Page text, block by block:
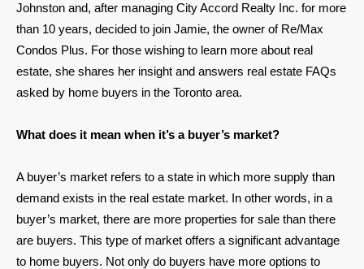
Johnston and, after managing City Accord Realty Inc. for more
than 10 years, decided to join Jamie, the owner of Re/Max
Condos Plus. For those wishing to learn more about real
estate, she shares her insight and answers real estate FAQs
asked by home buyers in the Toronto area.
What does it mean when it’s a buyer’s market?
A buyer’s market refers to a state in which more supply than
demand exists in the real estate market. In other words, in a
buyer’s market, there are more properties for sale than there
are buyers. This type of market offers a significant advantage
to home buyers. Not only do buyers have more options to